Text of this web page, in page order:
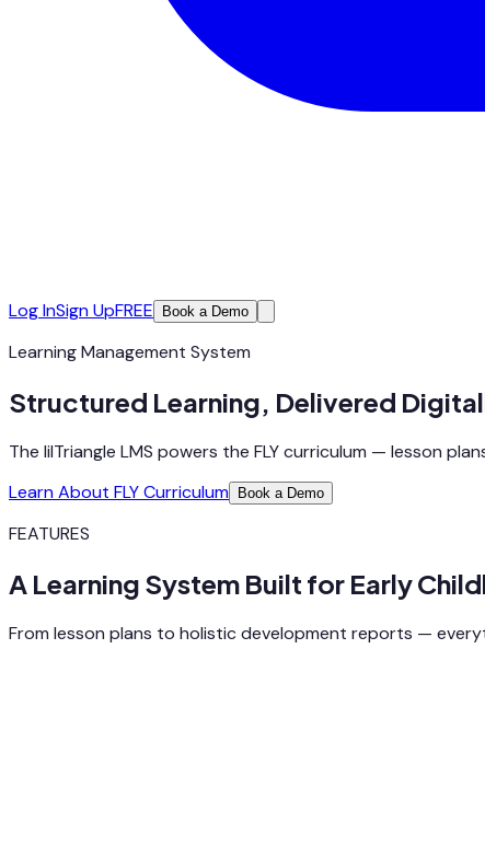
Log InSign UpFREE Book a Demo
Learning Management System
Structured Learning, Delivered
The lilTriangle LMS powers the FLY curriculum — lesson
Learn About FLY Curriculum
Book a Demo
FEATURES
A Learning System Built for Early
From lesson plans to holistic development reports —